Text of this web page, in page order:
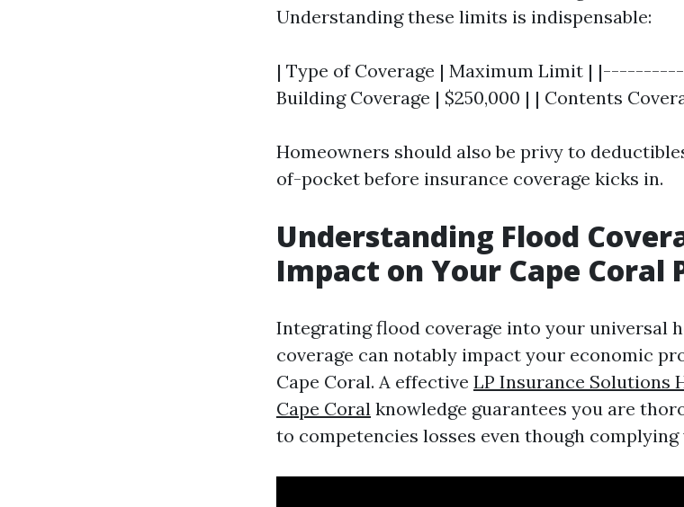
Understanding these limits is indispensable:
| Type of Coverage | Maximum Limit |
Building Coverage | $250,000 | | Contents
Homeowners should also be privy to
of-pocket before insurance coverage kicks in.
Understanding Flood
Impact on Your Cape Coral
Integrating flood coverage into your universal
coverage can notably impact your economic
Cape Coral. A effective LP Insurance Solutions
Cape Coral knowledge guarantees you are
to competencies losses even though